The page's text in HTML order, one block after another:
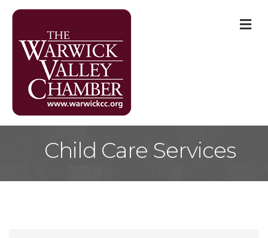
Child Care Services